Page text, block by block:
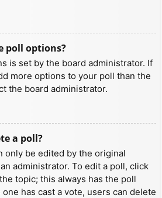
poll options?
is set by the board administrator. If
more options to your poll than the
the board administrator.
a poll?
only be edited by the original
administrator. To edit a poll, click
topic; this always has the poll
has cast a vote, users can delete